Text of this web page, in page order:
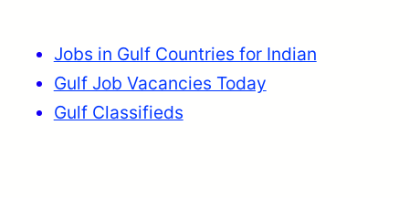
Jobs in Gulf Countries for Indian
Gulf Job Vacancies Today
Gulf Classifieds